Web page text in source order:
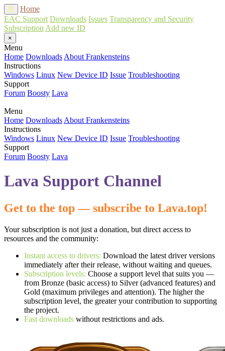
☰
Home
EAC Support Downloads Issues Transparency and Security
Subscription Add new ID
×
Menu
Home Downloads About Frankensteins
Instructions
Windows Linux New Device ID Issue Troubleshooting
Support
Forum Boosty Lava
Menu
Home Downloads About Frankensteins
Instructions
Windows Linux New Device ID Issue Troubleshooting
Support
Forum Boosty Lava
Lava Support Channel
Get to the top — subscribe to Lava.top!
Your subscription is not just a donation, but direct access to
resources and the community:
Instant access to drivers: Download the latest driver versions
immediately after their release, without waiting and queues.
Subscription levels: Choose a support level that suits you —
from Bronze (basic access) to Silver (advanced features) and
Gold (maximum privileges and attention). The higher the
subscription level, the greater your contribution to supporting
the project.
Fast downloads without restrictions and ads.